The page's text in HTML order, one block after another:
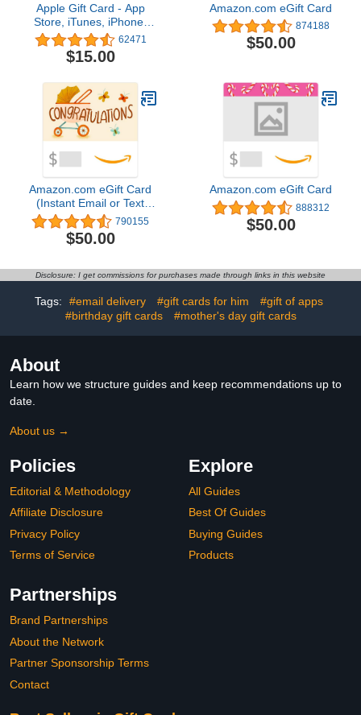
Apple Gift Card - App
Store, iTunes, iPhone,
iPad, AirPods, MacBook,
accessories and more
(eGift)
62471
$15.00
Amazon.com eGift Card
874188
$50.00
Amazon.com eGift Card
(Instant Email or Text
Delivery) 790155
$50.00
Amazon.com eGift Card
888312
$50.00
Disclosure: I get commissions for purchases made through links in this website
Tags: #email delivery #gift cards for him
#gift of apps
#birthday gift cards
#mother's day gift cards
About
Learn how we structure guides and keep recommendations up to
date.
About us →
Policies
Editorial & Methodology
Affiliate Disclosure
Privacy Policy
Terms of Service
Explore
All Guides
Best Of Guides
Buying Guides
Products
Partnerships
Brand Partnerships
About the Network
Partner Sponsorship Terms
Contact